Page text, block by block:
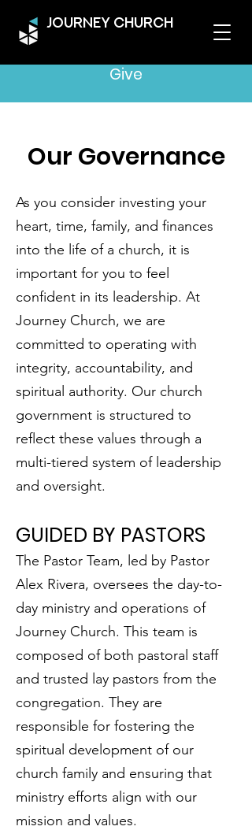
JOURNEY CHURCH
Give
Our Governance
As you consider investing your
heart, time, family, and finances
into the life of a church, it is
important for you to feel
confident in its leadership. At
Journey Church, we are
committed to operating with
integrity, accountability, and
spiritual authority. Our church
government is structured to
reflect these values through a
multi-tiered system of leadership
and oversight.
GUIDED BY PASTORS
The Pastor Team, led by Pastor
Alex Rivera, oversees the day-to-
day ministry and operations of
Journey Church. This team is
composed of both pastoral staff
and trusted lay pastors from the
congregation. They are
responsible for fostering the
spiritual development of our
church family and ensuring that
ministry efforts align with our
mission and values.